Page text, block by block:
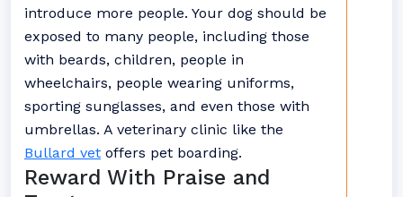
introduce more people. Your dog should be
exposed to many people, including those
with beards, children, people in
wheelchairs, people wearing uniforms,
sporting sunglasses, and even those with
umbrellas. A veterinary clinic like the
Bullard vet offers pet boarding.
Reward With Praise and